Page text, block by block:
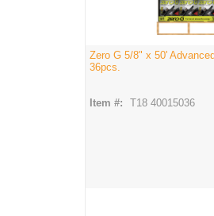
Zero G 5/8" x 50'
36pcs.
Item #: T18 40015036